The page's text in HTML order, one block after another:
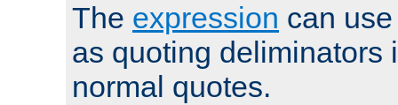
The expression can
as quoting deliminators
normal quotes.